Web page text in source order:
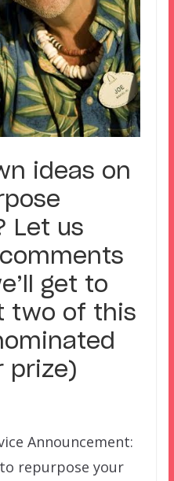
ideas on
Let us
get to
two of this
prize)
Announcement:
repurpose your